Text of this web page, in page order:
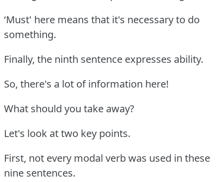
‘Must' here means that it's necessary to do
something.
Finally, the ninth sentence expresses ability.
So, there's a lot of information here!
What should you take away?
Let's look at two key points.
First, not every modal verb was used in these
nine sentences.